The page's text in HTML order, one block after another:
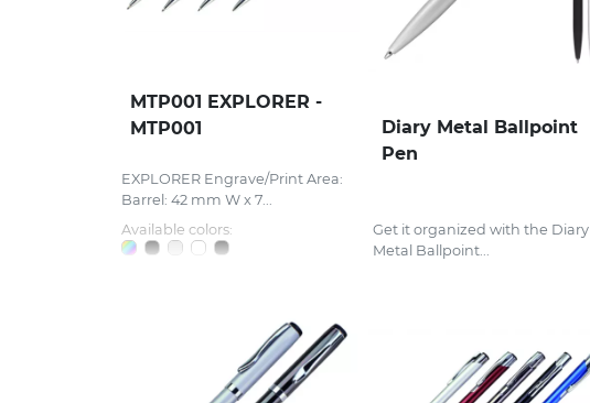
MTP001 EXPLORER -
MTP001
EXPLORER Engrave/Print Area:
Barrel: 42 mm W x 7...
Available colors:
Diary Metal Ballpoint
Pen
Get it organized with the Diary
Metal Ballpoint...